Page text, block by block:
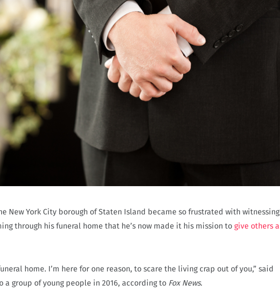
New York City borough of Staten Island became so frustrated with witnessing
through his funeral home that he’s now made it his mission to give others a
home. I’m here for one reason, to scare the living crap out of you,” said
a group of young people in 2016, according to Fox News.